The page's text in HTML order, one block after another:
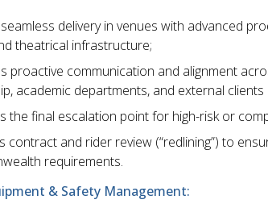
delivery in venues with advanced
theatrical infrastructure;
proactive communication and alignment
academic departments, and external
the final escalation point for high-risk or
contract and rider review (“redlining”) to
requirements.
& Safety Management: